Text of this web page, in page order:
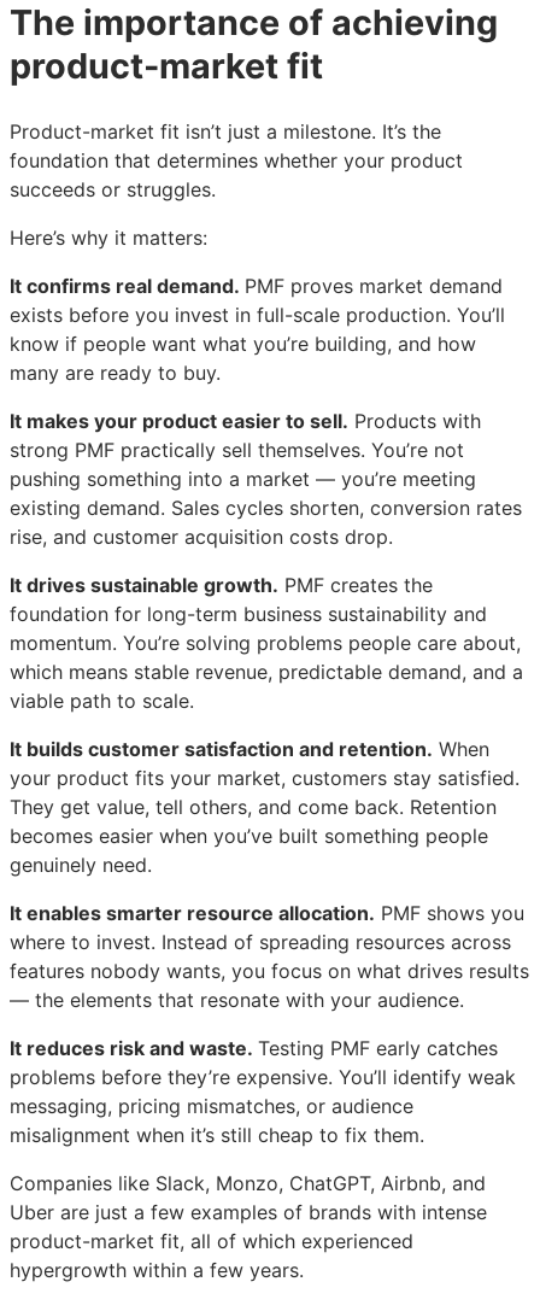
The importance of achieving
product-market fit
Product-market fit isn’t just a milestone. It’s the
foundation that determines whether your product
succeeds or struggles.
Here’s why it matters:
It confirms real demand. PMF proves market demand
exists before you invest in full-scale production. You’ll
know if people want what you’re building, and how
many are ready to buy.
It makes your product easier to sell. Products with
strong PMF practically sell themselves. You’re not
pushing something into a market — you’re meeting
existing demand. Sales cycles shorten, conversion rates
rise, and customer acquisition costs drop.
It drives sustainable growth. PMF creates the
foundation for long-term business sustainability and
momentum. You’re solving problems people care about,
which means stable revenue, predictable demand, and a
viable path to scale.
It builds customer satisfaction and retention. When
your product fits your market, customers stay satisfied.
They get value, tell others, and come back. Retention
becomes easier when you’ve built something people
genuinely need.
It enables smarter resource allocation. PMF shows you
where to invest. Instead of spreading resources across
features nobody wants, you focus on what drives results
— the elements that resonate with your audience.
It reduces risk and waste. Testing PMF early catches
problems before they’re expensive. You’ll identify weak
messaging, pricing mismatches, or audience
misalignment when it’s still cheap to fix them.
Companies like Slack, Monzo, ChatGPT, Airbnb, and
Uber are just a few examples of brands with intense
product-market fit, all of which experienced
hypergrowth within a few years.